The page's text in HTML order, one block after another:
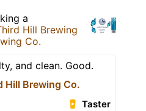
a
Hill Brewing
Co.
and clean. Good.
Hill Brewing Co.
Taster